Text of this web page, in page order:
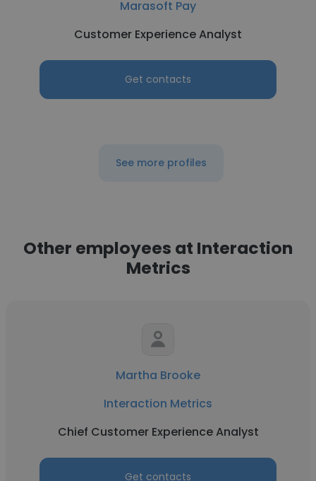
Marasoft Pay
Customer Experience Analyst
Get contacts
See more profiles
Other employees at Interaction
Metrics
Martha Brooke
Interaction Metrics
Chief Customer Experience Analyst
Get contacts